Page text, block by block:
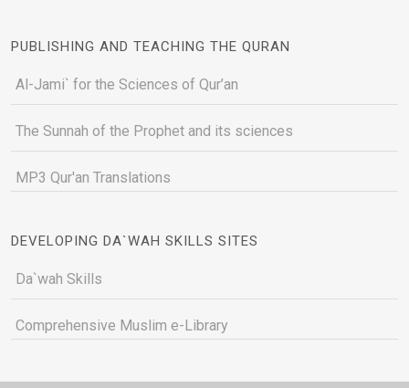
PUBLISHING AND TEACHING THE QURAN
Al-Jami` for the Sciences of Qur’an
The Sunnah of the Prophet and its sciences
MP3 Qur'an Translations
DEVELOPING DA`WAH SKILLS SITES
Da`wah Skills
Comprehensive Muslim e-Library